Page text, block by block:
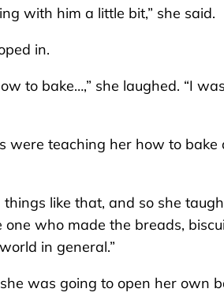
with him a little bit,” she said.
in.
to bake…,” she laughed. “I
were teaching her how to bake
like that, and so she
who made the breads,
in general.”
was going to open her own